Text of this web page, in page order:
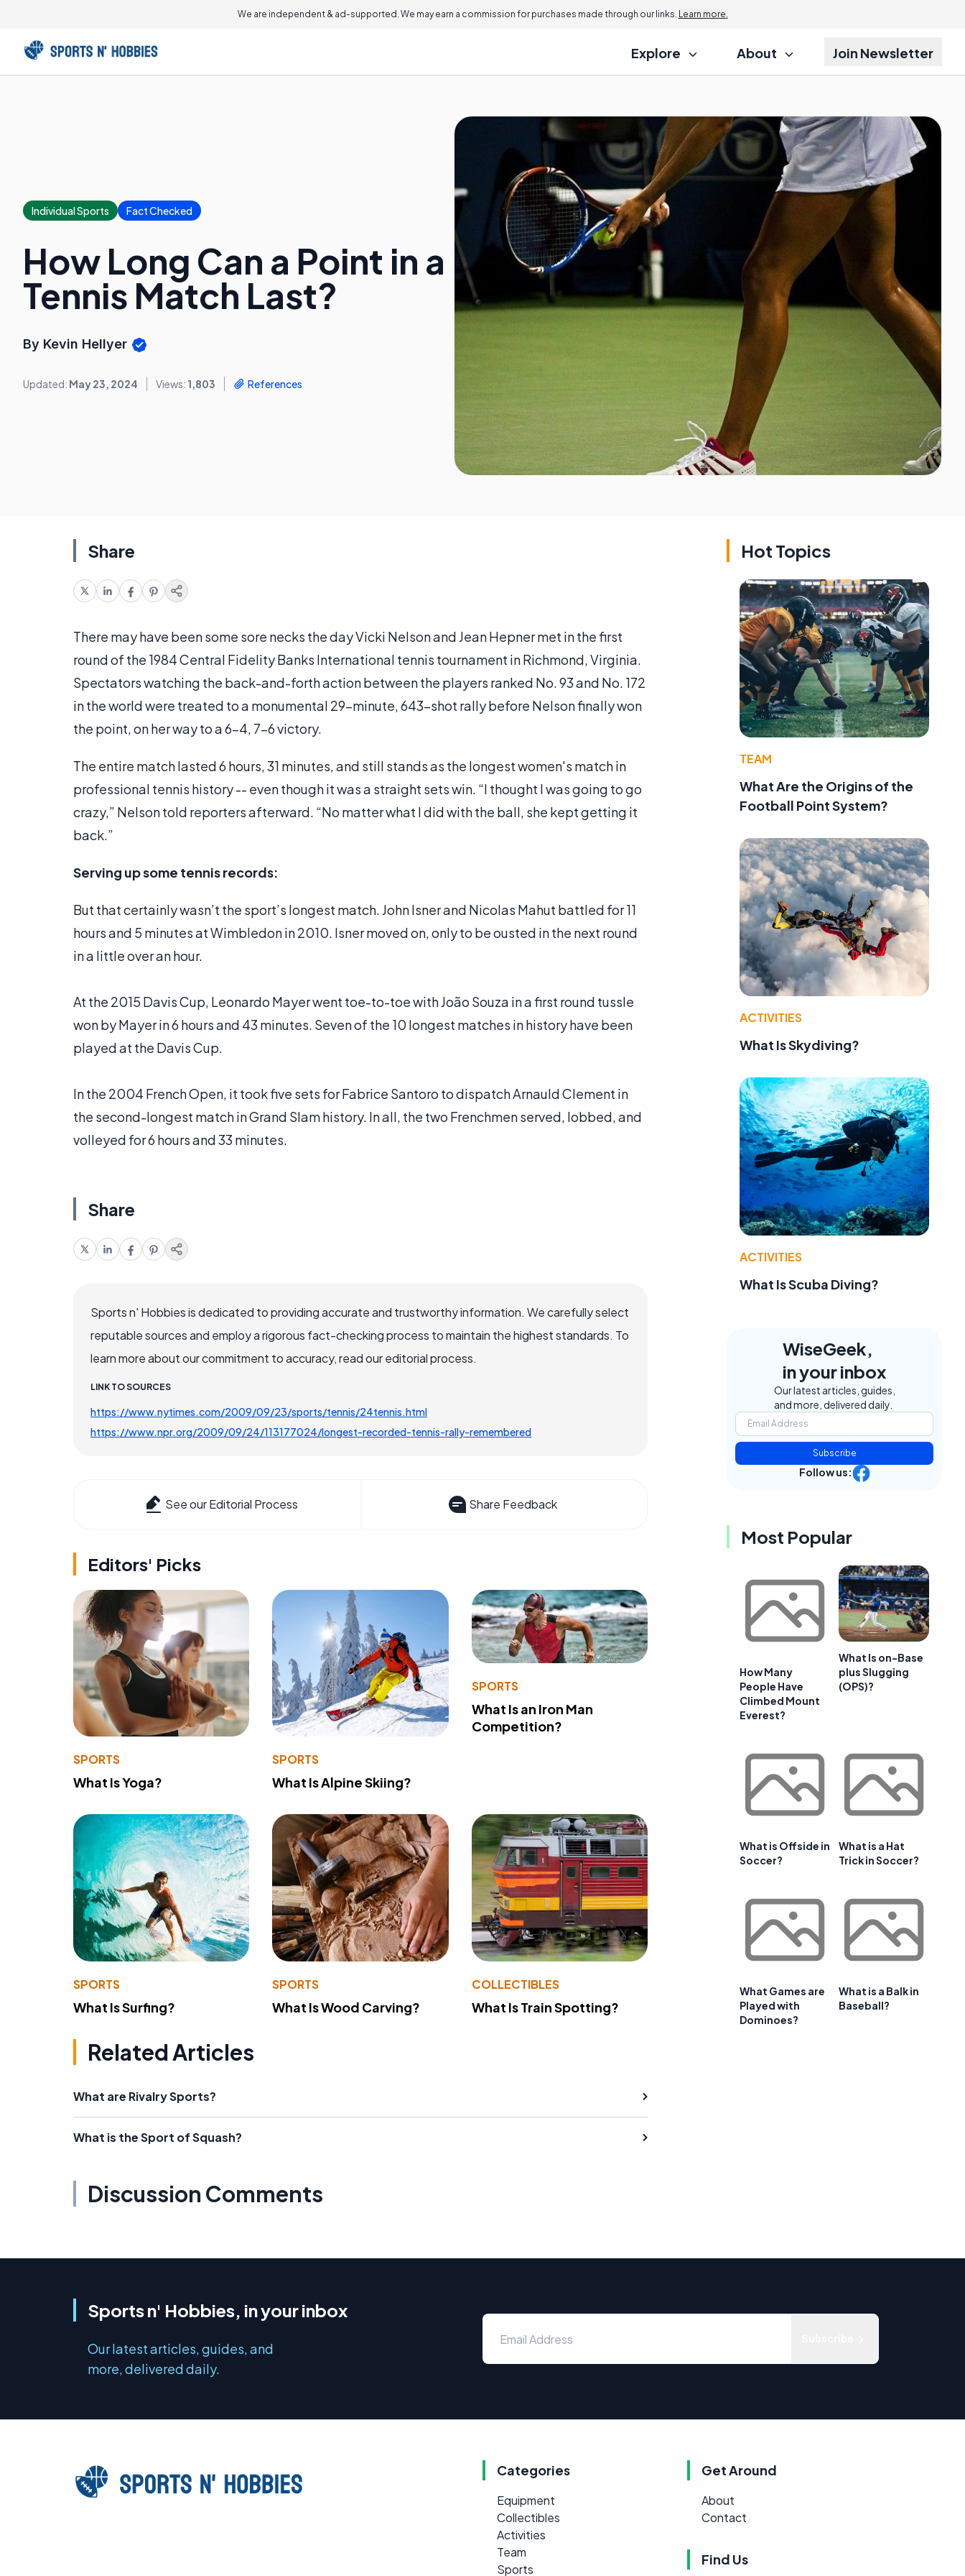
We are independent & ad-supported. We may earn a commission for purchases made through our links. Learn more.
Explore About Join Newsletter
Individual Sports Fact Checked
How Long Can a Point in a
Tennis Match Last?
By Kevin Hellyer
Updated: May 23, 2024 Views: 1,803 References
Share
There may have been some sore necks the day Vicki Nelson and Jean Hepner met in the first
round of the 1984 Central Fidelity Banks International tennis tournament in Richmond, Virginia.
Spectators watching the back-and-forth action between the players ranked No. 93 and No. 172
in the world were treated to a monumental 29-minute, 643-shot rally before Nelson finally won
the point, on her way to a 6-4, 7-6 victory.
The entire match lasted 6 hours, 31 minutes, and still stands as the longest women's match in
professional tennis history -- even though it was a straight sets win. “I thought I was going to go
crazy,” Nelson told reporters afterward. “No matter what I did with the ball, she kept getting it
back.”
Serving up some tennis records:
But that certainly wasn’t the sport’s longest match. John Isner and Nicolas Mahut battled for 11
hours and 5 minutes at Wimbledon in 2010. Isner moved on, only to be ousted in the next round
in a little over an hour.
At the 2015 Davis Cup, Leonardo Mayer went toe-to-toe with João Souza in a first round tussle
won by Mayer in 6 hours and 43 minutes. Seven of the 10 longest matches in history have been
played at the Davis Cup.
In the 2004 French Open, it took five sets for Fabrice Santoro to dispatch Arnauld Clement in
the second-longest match in Grand Slam history. In all, the two Frenchmen served, lobbed, and
volleyed for 6 hours and 33 minutes.
Share
Sports n' Hobbies is dedicated to providing accurate and trustworthy information. We carefully select
reputable sources and employ a rigorous fact-checking process to maintain the highest standards. To
learn more about our commitment to accuracy, read our editorial process.
LINK TO SOURCES
https://www.nytimes.com/2009/09/23/sports/tennis/24tennis.html
https://www.npr.org/2009/09/24/113177024/longest-recorded-tennis-rally-remembered
See our Editorial Process Share Feedback
Editors' Picks
SPORTS
What Is Yoga?
SPORTS
What Is Alpine Skiing?
SPORTS
What Is an Iron Man
Competition?
SPORTS
What Is Surfing?
SPORTS
What Is Wood Carving?
COLLECTIBLES
What Is Train Spotting?
Related Articles
What are Rivalry Sports?
What is the Sport of Squash?
Discussion Comments
Hot Topics
TEAM
What Are the Origins of the
Football Point System?
ACTIVITIES
What Is Skydiving?
ACTIVITIES
What Is Scuba Diving?
WiseGeek,
in your inbox
Our latest articles, guides,
and more, delivered daily.
Subscribe
Follow us:
Most Popular
How Many
People Have
Climbed Mount
Everest?
What Is on-Base
plus Slugging
(OPS)?
What is Offside in
Soccer?
What is a Hat
Trick in Soccer?
What Games are
Played with
Dominoes?
What is a Balk in
Baseball?
Sports n' Hobbies, in your inbox
Our latest articles, guides, and
more, delivered daily.
Categories
Equipment
Collectibles
Activities
Team
Sports
Get Around
About
Contact
Find Us